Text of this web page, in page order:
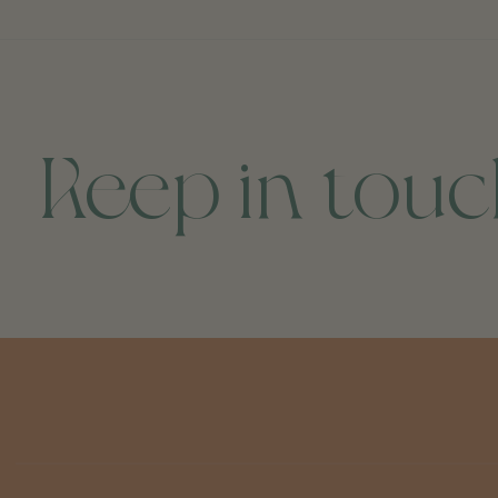
Keep in